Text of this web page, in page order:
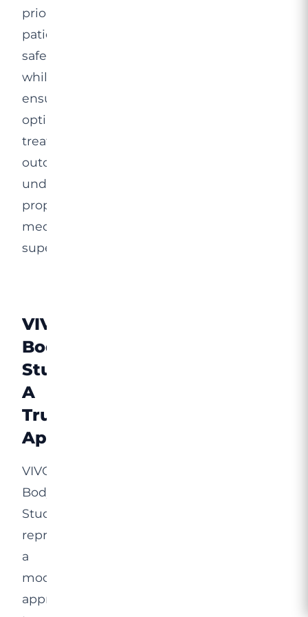
prioritises
patient
safety
while
ensuring
optimal
treatment
outcomes
under
proper
medical
supervision.
VIVO
Body
Studio:
A
Trusted
Approach
VIVO
Body
Studio
represents
a
modern
approach